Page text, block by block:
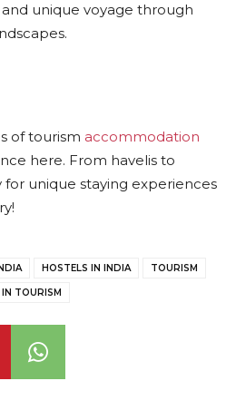
unique voyage through
of tourism accommodation
here. From havelis to
unique staying experiences
HOSTELS IN INDIA TOURISM
TOURISM